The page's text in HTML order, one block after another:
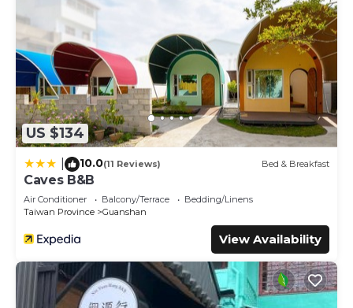
information or accuracy describing this Bed & Breakfast,
please let us know.
US $134
10.0(11 Reviews) Bed & Breakfast
Caves B&B
Air Conditioner Balcony/Terrace
Bedding/Linens
Taiwan Province
Guanshan
View Availability